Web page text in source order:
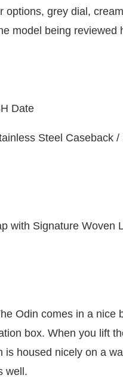
options, grey dial,
model being reviewed
Date
Steel Caseback
with Signature Woven
Odin comes in a nice
box. When you lift
housed nicely on a
well.